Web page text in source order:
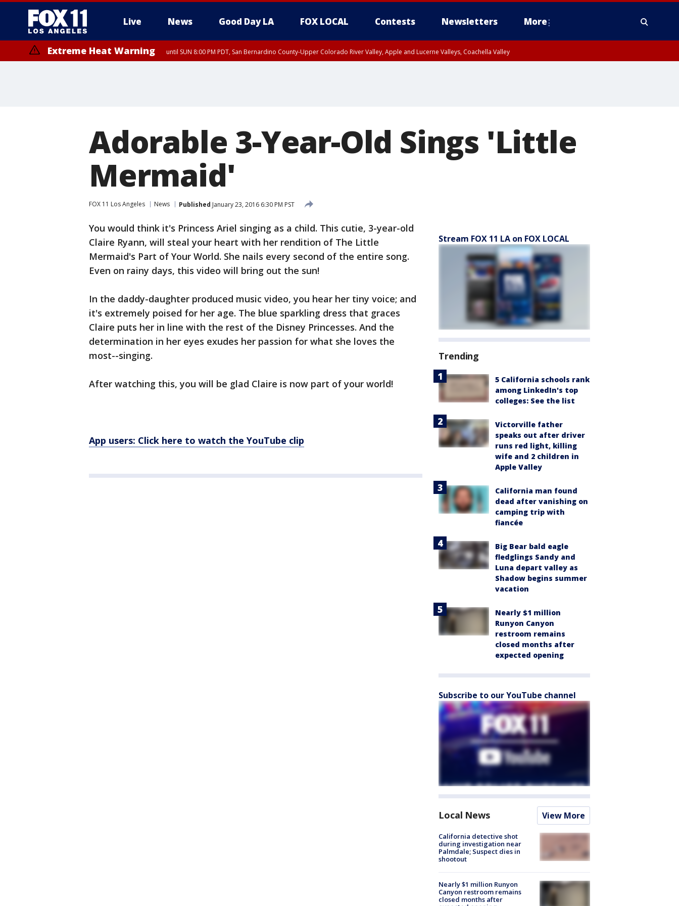
Live News Good Day LA FOX LOCAL Contests Newsletters More
Extreme Heat Warning until SUN 8:00 PM PDT, San Bernardino County-Upper Colorado River Valley, Apple and Lucerne Valleys, Coachella Valley
Adorable 3-Year-Old Sings 'Little
Mermaid'
FOX 11 Los Angeles News Published January 23, 2016 6:30 PM PST
You would think it's Princess Ariel singing as a child. This cutie, 3-year-old
Claire Ryann, will steal your heart with her rendition of The Little
Mermaid's Part of Your World. She nails every second of the entire song.
Even on rainy days, this video will bring out the sun!
In the daddy-daughter produced music video, you hear her tiny voice; and
it's extremely poised for her age. The blue sparkling dress that graces
Claire puts her in line with the rest of the Disney Princesses. And the
determination in her eyes exudes her passion for what she loves the
most--singing.
After watching this, you will be glad Claire is now part of your world!
App users: Click here to watch the YouTube clip
Stream FOX 11 LA on FOX LOCAL
Trending
5 California schools rank
among LinkedIn's top
colleges: See the list
Victorville father
speaks out after driver
runs red light, killing
wife and 2 children in
Apple Valley
California man found
dead after vanishing on
camping trip with
fiancée
Big Bear bald eagle
fledglings Sandy and
Luna depart valley as
Shadow begins summer
vacation
Nearly $1 million
Runyon Canyon
restroom remains
closed months after
expected opening
Subscribe to our YouTube channel
Local News View More
California detective shot
during investigation near
Palmdale; Suspect dies in
shootout
Nearly $1 million Runyon
Canyon restroom remains
closed months after